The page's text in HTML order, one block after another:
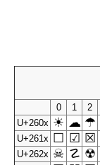
0
1 2
U+260x ☀ ☁ ☂
U+261x ☐ ☑ ☒
U+262x ☠ ☡ ☢